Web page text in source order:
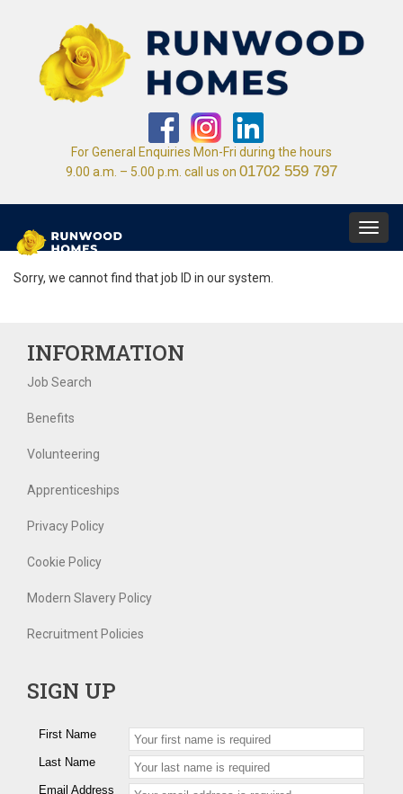
For General Enquiries Mon-Fri during the hours
9.00 a.m. – 5.00 p.m. call us on 01702 559 797
Sorry, we cannot find that job ID in our system.
INFORMATION
Job Search
Benefits
Volunteering
Apprenticeships
Privacy Policy
Cookie Policy
Modern Slavery Policy
Recruitment Policies
SIGN UP